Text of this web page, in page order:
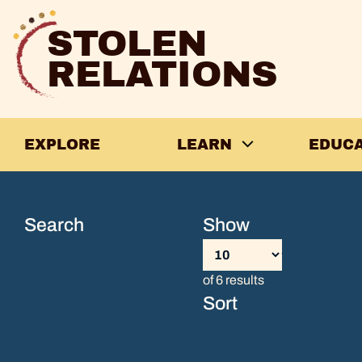
content
STOLEN
RELATIONS
EXPLORE LEARN
from
Ancestors,
Search Show
of 6 results
Sort